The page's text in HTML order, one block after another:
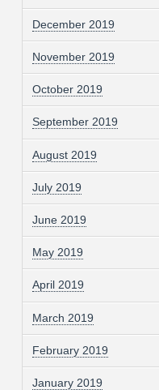
December 2019
November 2019
October 2019
September 2019
August 2019
July 2019
June 2019
May 2019
April 2019
March 2019
February 2019
January 2019